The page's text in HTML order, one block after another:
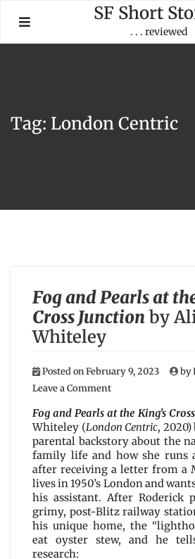
content
SF Short
. . . reviewed
Tag: London Centric
Fog and Pearls at
Cross Junctionby
Whiteley
Posted onFebruary 9, 2023 by
Leave a Commenton
and
Pearls
at
the
King’s
Cross
Junction
by
Aliya
Whiteley
Fog and Pearls at the King’s
Whiteley (London Centric,
parental backstory about the
family life and how she runs
after receiving a letter from a
lives in 1950’s London and
his assistant. After Roderick
grimy, post-Blitz railway
his unique home, the
eat oyster stew, and he
research: